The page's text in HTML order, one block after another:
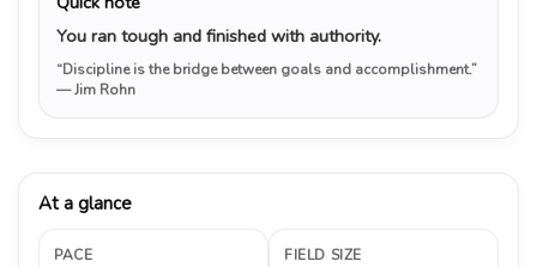
You ran tough and finished with authority.
“Discipline is the bridge between goals and accomplishment.”
— Jim Rohn
At a glance
PACE FIELD SIZE